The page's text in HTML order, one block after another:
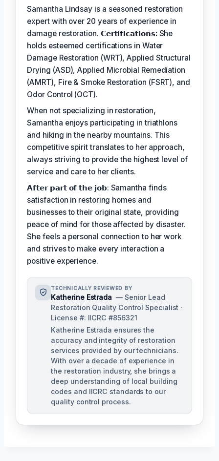
Samantha Lindsay is a seasoned restoration
expert with over 20 years of experience in
damage restoration. 𝗖𝗲𝗿𝘁𝗶𝗳𝗶𝗰𝗮𝘁𝗶𝗼𝗻𝘀: She
holds esteemed certifications in Water
Damage Restoration (WRT), Applied Structural
Drying (ASD), Applied Microbial Remediation
(AMRT), Fire & Smoke Restoration (FSRT), and
Odor Control (OCT).
When not specializing in restoration,
Samantha enjoys participating in triathlons
and hiking in the nearby mountains. This
competitive spirit translates to her approach,
always striving to provide the highest level of
service and care to her clients.
𝗔𝗳𝘁𝗲𝗿 𝗽𝗮𝗿𝘁 𝗼𝗳 𝘁𝗵𝗲 𝗷𝗼𝗯: Samantha finds
satisfaction in restoring homes and
businesses to their original state, providing
peace of mind for those affected by disaster.
She feels a personal connection to her work
and strives to make every interaction a
positive experience.
TECHNICALLY REVIEWED BY
Katherine Estrada — Senior Lead
Restoration Quality Control Specialist ·
License #: IICRC #856321
Katherine Estrada ensures the
accuracy and integrity of restoration
services provided by our technicians.
With over a decade of experience in
the restoration industry, she brings a
deep understanding of local building
codes and IICRC standards to our
quality control process.